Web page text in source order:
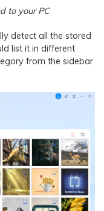
to your PC
detect all the stored
list it in different
from the sidebar